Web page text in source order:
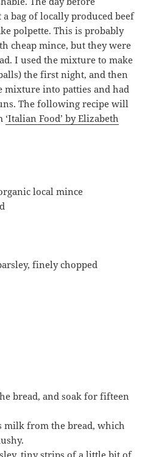
bag of locally produced beef
polpette. This is probably
cheap mince, but they were
I used the mixture to make
the first night, and then
mixture into patties and had
The following recipe will
‘Italian Food’ by Elizabeth
local mince
finely chopped
bread, and soak for fifteen
milk from the bread, which
tiny strips of a little bit of